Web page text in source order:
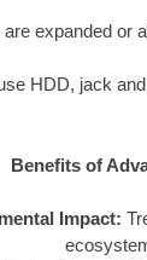
expanded or
HDD, jack
Benefits of
Impact: